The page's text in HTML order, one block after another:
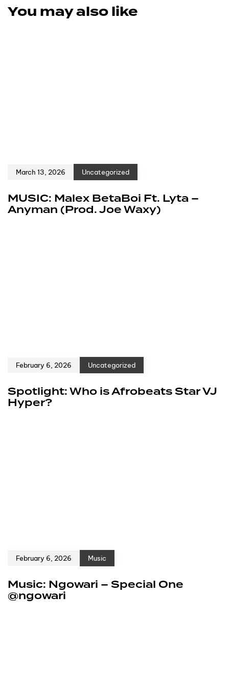
You may also like
March 13, 2026 Uncategorized
MUSIC: Malex BetaBoi Ft. Lyta –
Anyman (Prod. Joe Waxy)
February 6, 2026 Uncategorized
Spotlight: Who is Afrobeats Star VJ
Hyper?
February 6, 2026 Music
Music: Ngowari – Special One
@ngowari